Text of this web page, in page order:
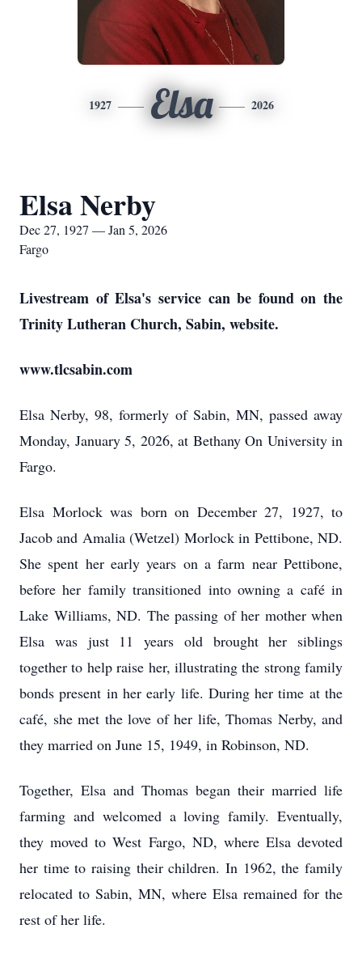
1927 Elsa 2026
Elsa Nerby
Dec 27, 1927 — Jan 5, 2026
Fargo
Livestream of Elsa's service can be found on the
Trinity Lutheran Church, Sabin, website.
www.tlcsabin.com
Elsa Nerby, 98, formerly of Sabin, MN, passed away
Monday, January 5, 2026, at Bethany On University in
Fargo.
Elsa Morlock was born on December 27, 1927, to
Jacob and Amalia (Wetzel) Morlock in Pettibone, ND.
She spent her early years on a farm near Pettibone,
before her family transitioned into owning a café in
Lake Williams, ND. The passing of her mother when
Elsa was just 11 years old brought her siblings
together to help raise her, illustrating the strong family
bonds present in her early life. During her time at the
café, she met the love of her life, Thomas Nerby, and
they married on June 15, 1949, in Robinson, ND.
Together, Elsa and Thomas began their married life
farming and welcomed a loving family. Eventually,
they moved to West Fargo, ND, where Elsa devoted
her time to raising their children. In 1962, the family
relocated to Sabin, MN, where Elsa remained for the
rest of her life.